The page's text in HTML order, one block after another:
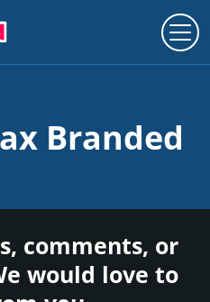
Branded
comments, or
would love to